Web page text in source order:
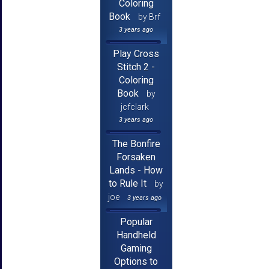
Coloring
Book
by Brf
3 years ago
Play Cross
Stitch 2 -
Coloring
Book
by
jcfclark
3 years ago
The Bonfire
Forsaken
Lands - How
to Rule It
by
joe
3 years ago
Popular
Handheld
Gaming
Options to